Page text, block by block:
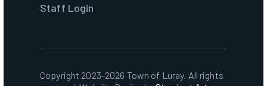
Staff Login
Copyright 2023-2026 Town of Luray. All rights